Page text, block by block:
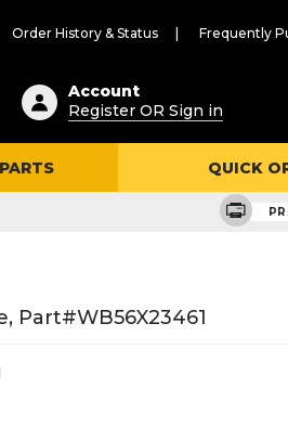
Order History & Status Frequently
Account
Register OR Sign in
QUICK
Part#WB56X23461